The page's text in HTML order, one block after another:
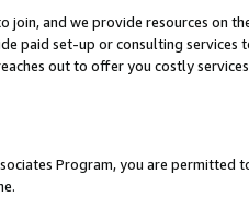
join, and we provide resources on
paid set-up or consulting
out to offer you costly
Program, you are permitted